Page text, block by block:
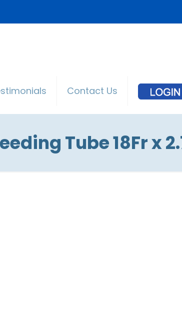
Contact Us
Tube 18Fr x